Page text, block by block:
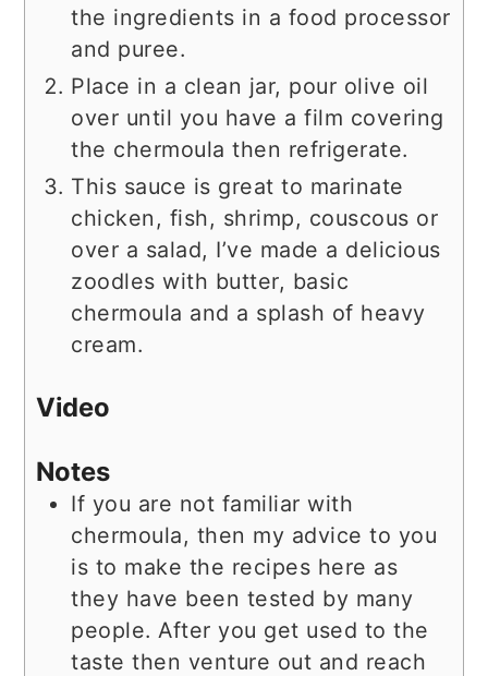
the ingredients in a food processor
and puree.
Place in a clean jar, pour olive oil
over until you have a film covering
the chermoula then refrigerate.
This sauce is great to marinate
chicken, fish, shrimp, couscous or
over a salad, I’ve made a delicious
zoodles with butter, basic
chermoula and a splash of heavy
cream.
Video
Notes
If you are not familiar with
chermoula, then my advice to you
is to make the recipes here as
they have been tested by many
people. After you get used to the
taste then venture out and reach